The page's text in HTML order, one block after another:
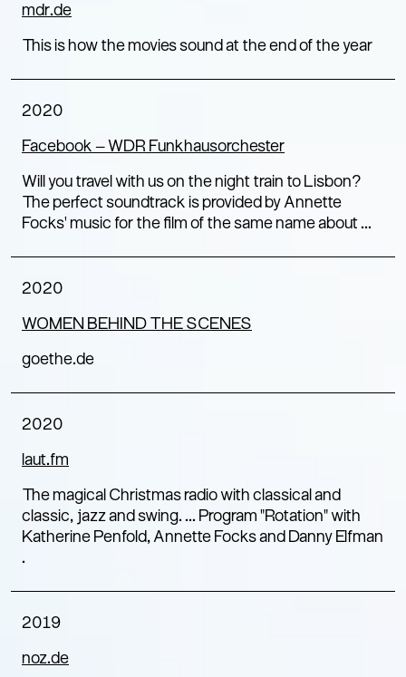
mdr.de
This is how the movies sound at the end of the year
2020
Facebook – WDR Funkhausorchester
Will you travel with us on the night train to Lisbon?
The perfect soundtrack is provided by Annette
Focks' music for the film of the same name about ...
2020
WOMEN BEHIND THE SCENES
goethe.de
2020
laut.fm
The magical Christmas radio with classical and
classic, jazz and swing. ... Program "Rotation" with
Katherine Penfold, Annette Focks and Danny Elfman
.
2019
noz.de